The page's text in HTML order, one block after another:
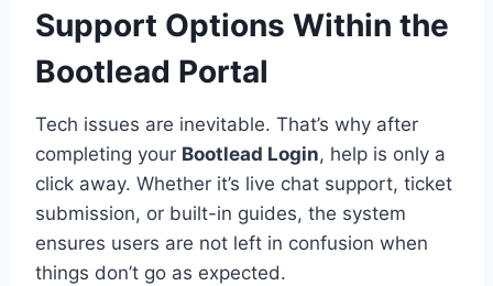
Support Options Within the
Bootlead Portal
Tech issues are inevitable. That’s why after
completing your Bootlead Login, help is only a
click away. Whether it’s live chat support, ticket
submission, or built-in guides, the system
ensures users are not left in confusion when
things don’t go as expected.